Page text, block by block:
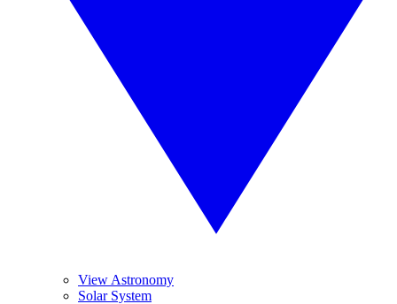
View Astronomy
Solar System